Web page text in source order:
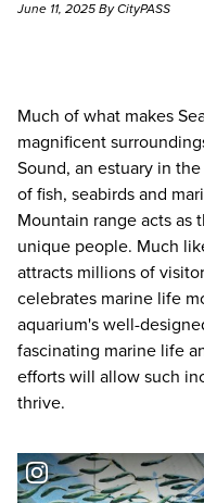
June 11, 2025 By CityPASS
Much of what makes
magnificent
Sound, an estuary in
of fish, seabirds and
Mountain range acts as
unique people. Much
attracts millions of
celebrates marine life
aquarium's well-
fascinating marine life
efforts will allow such
thrive.